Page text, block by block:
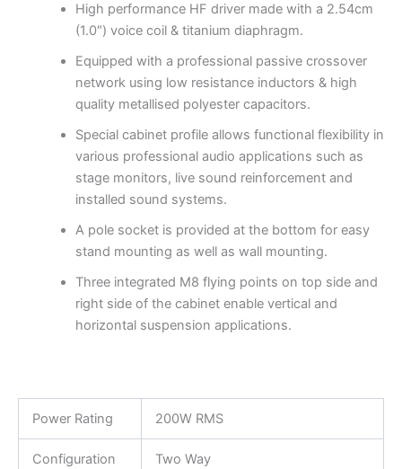
High performance HF driver made with a 2.54cm
(1.0″) voice coil & titanium diaphragm.
Equipped with a professional passive crossover
network using low resistance inductors & high
quality metallised polyester capacitors.
Special cabinet profile allows functional flexibility in
various professional audio applications such as
stage monitors, live sound reinforcement and
installed sound systems.
A pole socket is provided at the bottom for easy
stand mounting as well as wall mounting.
Three integrated M8 flying points on top side and
right side of the cabinet enable vertical and
horizontal suspension applications.
Power Rating 200W RMS
Configuration Two Way